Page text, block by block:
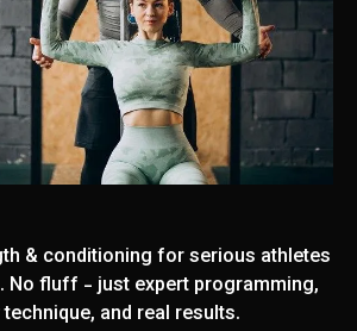
& conditioning for serious athletes
No fluff - just expert programming,
and real results.